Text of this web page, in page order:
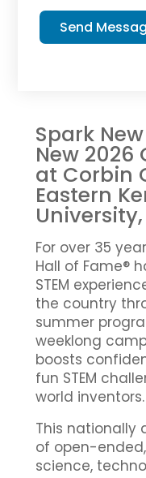
Send
Spark
New
at Corbin
Eastern
For over 35
Hall of Fame®
STEM
the country
summer
weeklong
boosts
fun STEM
world inventors.
This nationally
of open-
science,